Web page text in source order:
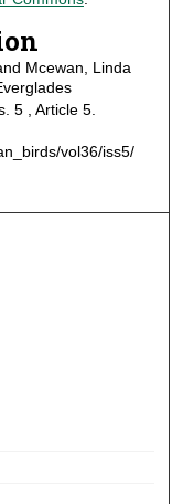
Mcewan, Linda
5 , Article 5.
vol36/iss5/